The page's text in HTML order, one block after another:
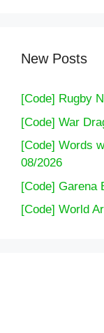
New Posts
[Code] Rugby
[Code] War
[Code] Words
08/2026
[Code] Garena
[Code] World